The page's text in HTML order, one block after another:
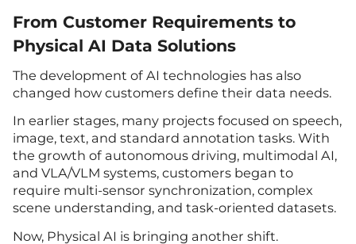
From Customer Requirements to
Physical AI Data Solutions
The development of AI technologies has also
changed how customers define their data needs.
In earlier stages, many projects focused on speech,
image, text, and standard annotation tasks. With
the growth of autonomous driving, multimodal AI,
and VLA/VLM systems, customers began to
require multi-sensor synchronization, complex
scene understanding, and task-oriented datasets.
Now, Physical AI is bringing another shift.